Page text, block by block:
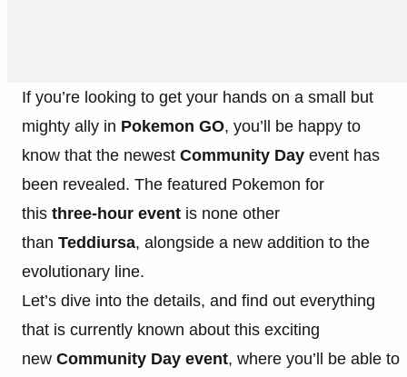
If you’re looking to get your hands on a small but
mighty ally in Pokemon GO, you’ll be happy to
know that the newest Community Day event has
been revealed. The featured Pokemon for
this three-hour event is none other
than Teddiursa, alongside a new addition to the
evolutionary line.
Let’s dive into the details, and find out everything
that is currently known about this exciting
new Community Day event, where you’ll be able to